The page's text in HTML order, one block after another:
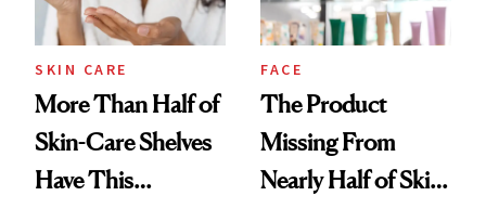
amika's Protector
Treatment
SKIN CARE
More Than Half of
Skin-Care Shelves
Have This
FACE
The Product
Missing From
Nearly Half of Skin-